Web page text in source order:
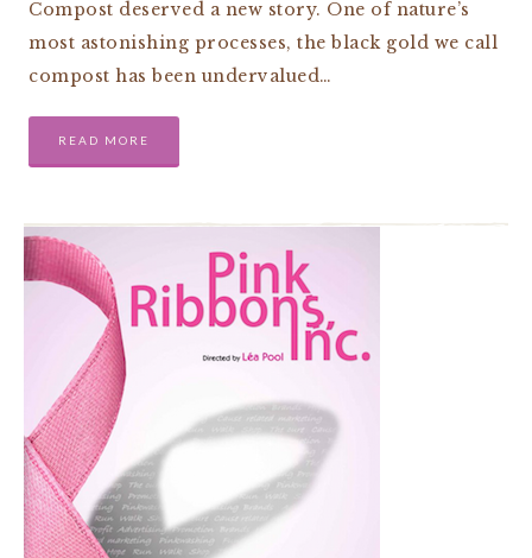
Compost deserved a new story. One of nature’s
most astonishing processes, the black gold we call
compost has been undervalued…
READ MORE